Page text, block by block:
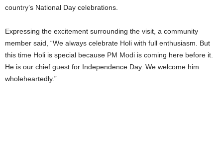
country’s National Day celebrations.
Expressing the excitement surrounding the visit, a community
member said, “We always celebrate Holi with full enthusiasm. But
this time Holi is special because PM Modi is coming here before it.
He is our chief guest for Independence Day. We welcome him
wholeheartedly.”